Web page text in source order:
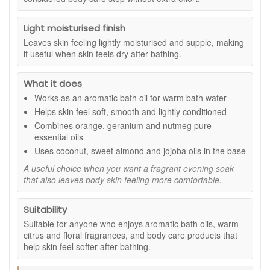
Suitable for:Anyone who enjoys aromatic bath oils, warm
citrus and floral fragrances, and body care products that help
skin feel softer after bathing.
Benefits:
Aromatic bath experience:Adds a comforting
orange, geranium, and nutmeg scent to warm bath
water.
Skin-conditioning base: Coconut, sweet almond,
and jojoba oils help leave skin feeling soft and smooth.
Simple evening routine:Easy to add to bath water
for a more considered body care step.
Light moisturising feel:Helps skin feel supple and
cared for after soaking.
Pairs well with body oil:Follow with Tisserand Total
De Stress Body Massage Oil for a layered fragrance
routine.
Pure essential oils include:
Orange:Adds a bright, fresh citrus note.
Geranium:Brings a soft floral character to the blend.
Light moisturised finish
Leaves skin feeling lightly moisturised and supple, making
it useful when skin feels dry after bathing.
What it does
Works as an aromatic bath oil for warm bath water
Helps skin feel soft, smooth and lightly conditioned
Combines orange, geranium and nutmeg pure
essential oils
Uses coconut, sweet almond and jojoba oils in the base
A useful choice when you want a fragrant evening soak
that also leaves body skin feeling more comfortable.
Suitability
Suitable for anyone who enjoys aromatic bath oils, warm
citrus and floral fragrances, and body care products that
help skin feel softer after bathing.